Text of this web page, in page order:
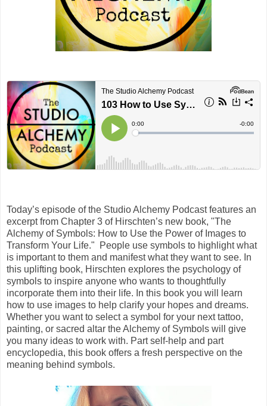
Today’s episode of the Studio Alchemy Podcast features an
excerpt from Chapter 3 of Hirschten’s new book, "The
Alchemy of Symbols: How to Use the Power of Images to
Transform Your Life." People use symbols to highlight what
is important to them and manifest what they want to see. In
this uplifting book, Hirschten explores the psychology of
symbols to inspire anyone who wants to thoughtfully
incorporate them into their life. In this book you will learn
how to use images to help clarify your hopes and dreams.
Whether you want to select a symbol for your next tattoo,
painting, or sacred altar the Alchemy of Symbols will give
you many ideas to work with. Part self-help and part
encyclopedia, this book offers a fresh perspective on the
meaning behind symbols.